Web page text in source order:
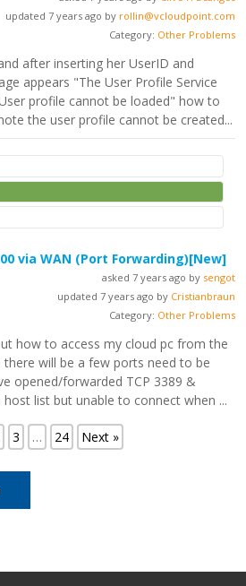
updated 7 years ago by rollin@vcloudpoint.com
Category: Other Problems
after inserting her UserID and
appears "The User Profile Service
profile cannot be loaded" how to
the user profile cannot be created...
via WAN (Port Forwarding)[New]
asked 7 years ago by sengot
updated 7 years ago by Cristianbraun
Category: Other Problems
how to access my cloud pc from the
there will be a few ports need to be
opened/forwarded TCP 3389 &
list but unable to connect when ...
3 … 24 Next »